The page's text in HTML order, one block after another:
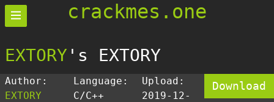
crackmes.one
EXTORY 's EXTORY
Author:
EXTORY
Language:
C/C++
Upload:
2019-12-
Download